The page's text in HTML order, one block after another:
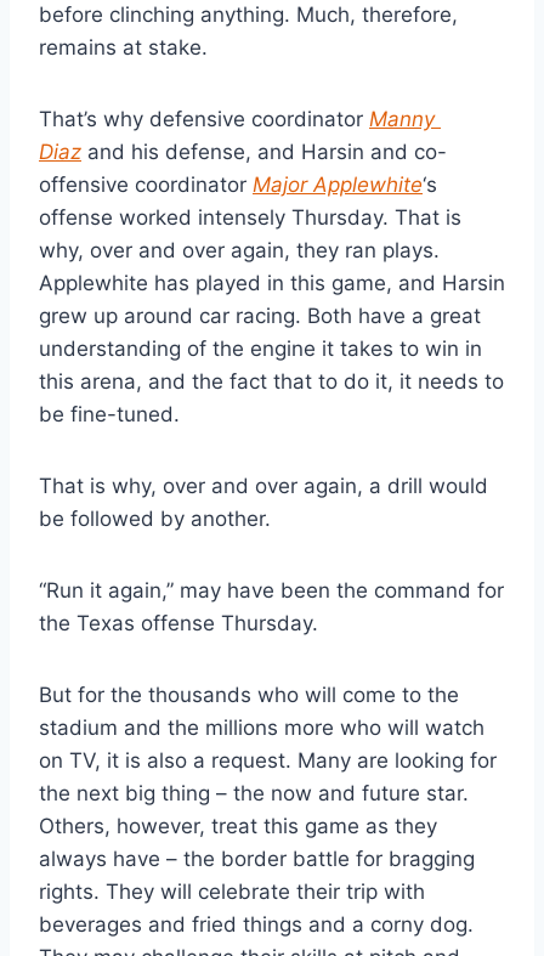
before clinching anything. Much, therefore,
remains at stake.
That’s why defensive coordinator Manny
Diaz and his defense, and Harsin and co-
offensive coordinator Major Applewhite‘s
offense worked intensely Thursday. That is
why, over and over again, they ran plays.
Applewhite has played in this game, and Harsin
grew up around car racing. Both have a great
understanding of the engine it takes to win in
this arena, and the fact that to do it, it needs to
be fine-tuned.
That is why, over and over again, a drill would
be followed by another.
“Run it again,” may have been the command for
the Texas offense Thursday.
But for the thousands who will come to the
stadium and the millions more who will watch
on TV, it is also a request. Many are looking for
the next big thing – the now and future star.
Others, however, treat this game as they
always have – the border battle for bragging
rights. They will celebrate their trip with
beverages and fried things and a corny dog.